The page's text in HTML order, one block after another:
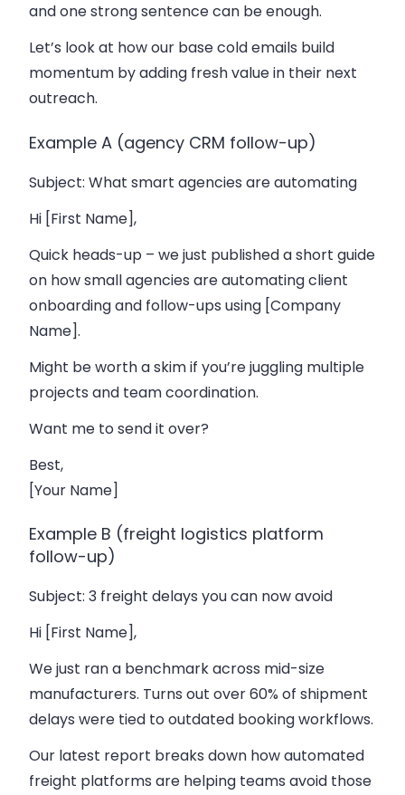
and one strong sentence can be enough.
Let’s look at how our base cold emails build
momentum by adding fresh value in their next
outreach.
Example A (agency CRM follow-up)
Subject: What smart agencies are automating
Hi [First Name],
Quick heads-up – we just published a short guide
on how small agencies are automating client
onboarding and follow-ups using [Company
Name].
Might be worth a skim if you’re juggling multiple
projects and team coordination.
Want me to send it over?
Best,
[Your Name]
Example B (freight logistics platform
follow-up)
Subject: 3 freight delays you can now avoid
Hi [First Name],
We just ran a benchmark across mid-size
manufacturers. Turns out over 60% of shipment
delays were tied to outdated booking workflows.
Our latest report breaks down how automated
freight platforms are helping teams avoid those